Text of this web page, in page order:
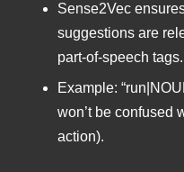
Sense2Vec
suggestions are
part-of-speech tags.
Example:
won’t be confused
action).